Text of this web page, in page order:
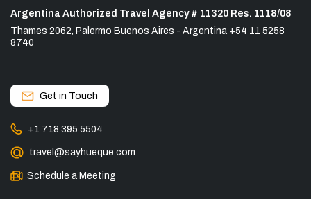
Argentina Authorized Travel Agency # 11320 Res. 1118/08
Thames 2062, Palermo Buenos Aires - Argentina +54 11 5258
8740
Get in Touch
+1 718 395 5504
travel@sayhueque.com
Schedule a Meeting